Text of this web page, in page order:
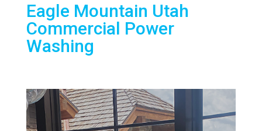
Eagle Mountain Utah
Commercial Power
Washing